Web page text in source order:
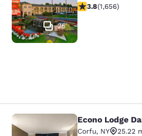
25
3.77 stars rating.
3.8(1,656)
Econo LodgeEcono Lodge
Corfu, NY
25.22